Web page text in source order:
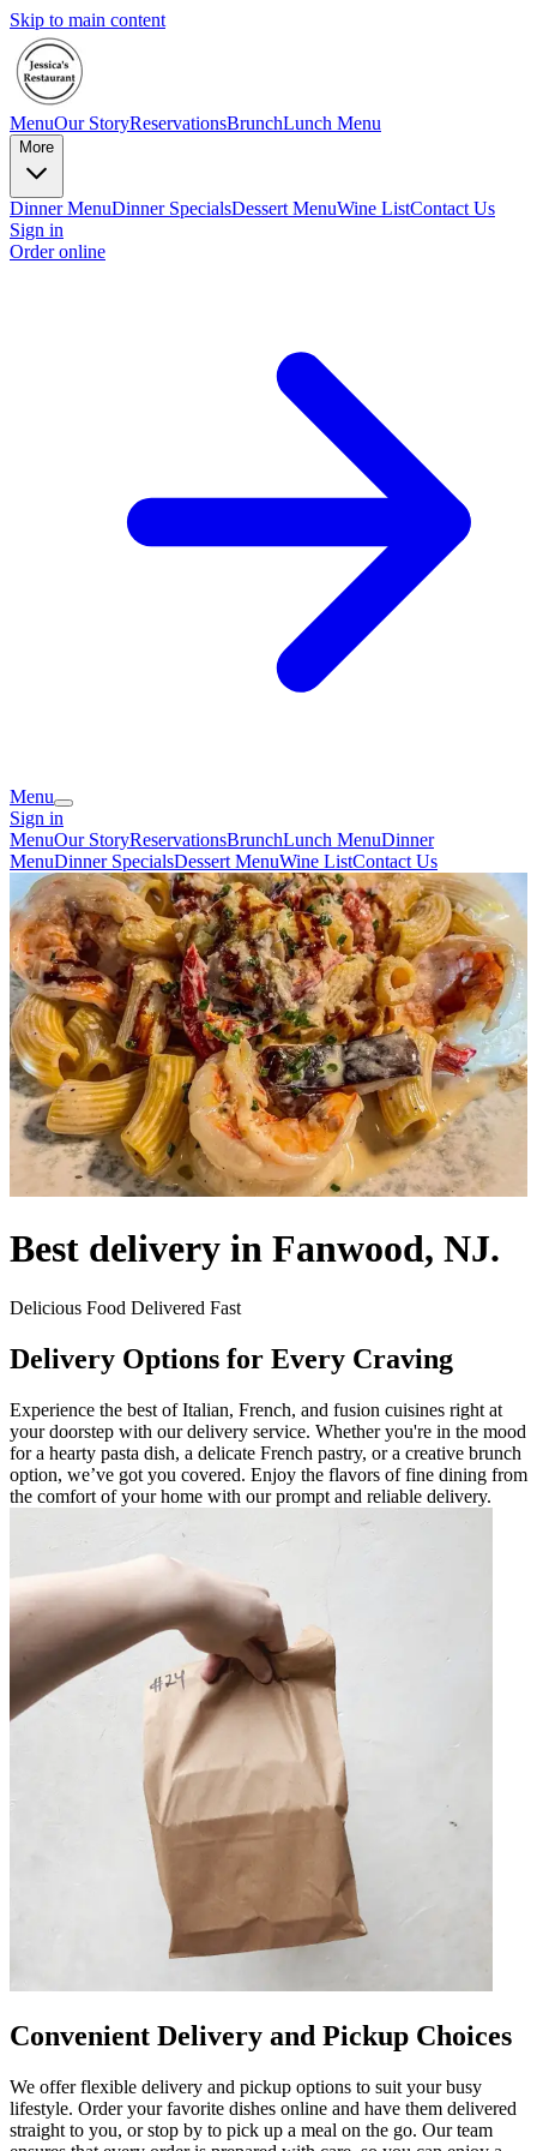
Skip to main content
MenuOur StoryReservationsBrunchLunch Menu
More
Dinner MenuDinner SpecialsDessert MenuWine ListContact Us
Sign in
Order online
Menu
Sign in
MenuOur StoryReservationsBrunchLunch MenuDinner
MenuDinner SpecialsDessert MenuWine ListContact Us
Best delivery in Fanwood, NJ.
Delicious Food Delivered Fast
Delivery Options for Every Craving
Experience the best of Italian, French, and fusion cuisines right at
your doorstep with our delivery service. Whether you're in the mood
for a hearty pasta dish, a delicate French pastry, or a creative brunch
option, we’ve got you covered. Enjoy the flavors of fine dining from
the comfort of your home with our prompt and reliable delivery.
Convenient Delivery and Pickup Choices
We offer flexible delivery and pickup options to suit your busy
lifestyle. Order your favorite dishes online and have them delivered
straight to you, or stop by to pick up a meal on the go. Our team